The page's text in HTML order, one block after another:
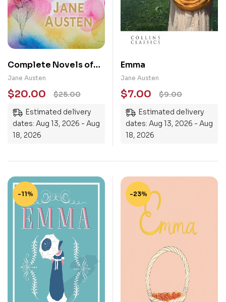
Complete Novels of
Jane Austen
Jane Austen
$25.00
$20.00
Estimated delivery
dates: Aug 13, 2026 - Aug
18, 2026
Emma
Jane Austen
$9.00
$7.00
Estimated delivery
dates: Aug 13, 2026 - Aug
18, 2026
-11% -23%